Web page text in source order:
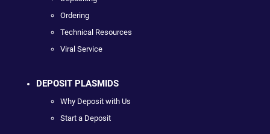
Ordering
Technical Resources
Viral Service
DEPOSIT PLASMIDS
Why Deposit with Us
Start a Deposit